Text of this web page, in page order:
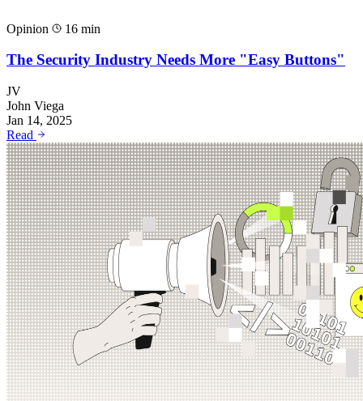
Opinion 16 min
The Security Industry Needs More "Easy Buttons"
JV
John Viega
Jan 14, 2025
Read